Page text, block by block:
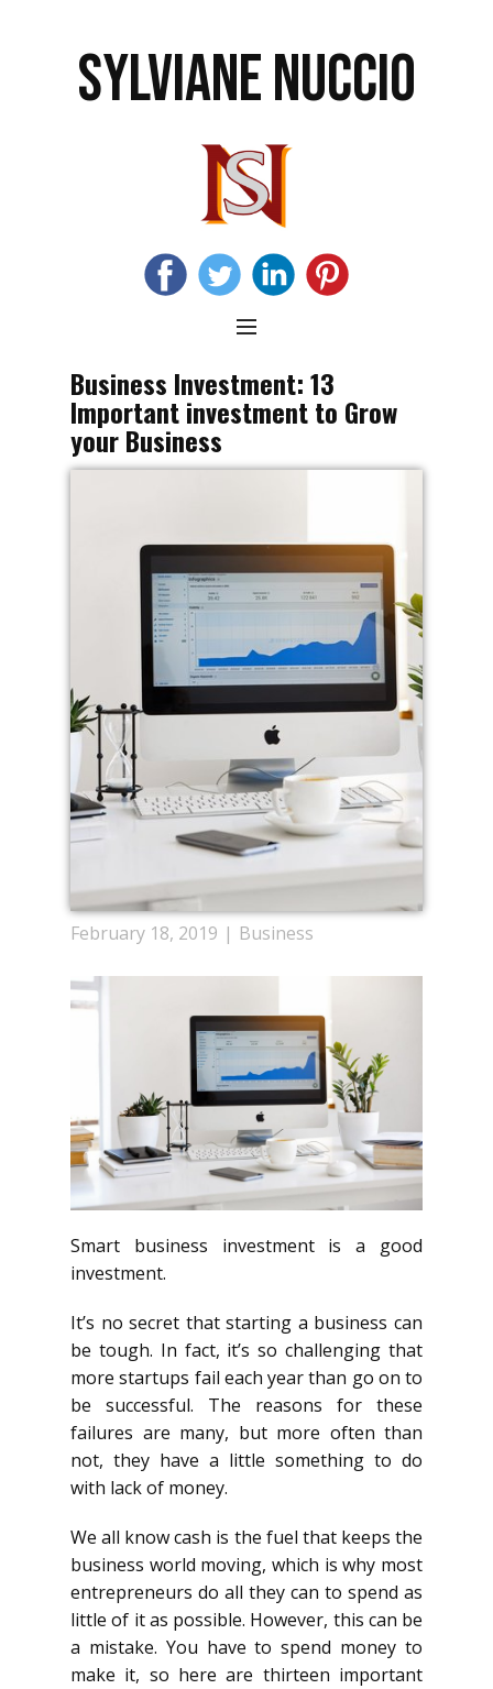
SYLVIANE NUCCIO
Business Investment: 13
Important investment to Grow
your Business
February 18, 2019 Business
Smart business investment is a good
investment.
It’s no secret that starting a business can
be tough. In fact, it’s so challenging that
more startups fail each year than go on to
be successful. The reasons for these
failures are many, but more often than
not, they have a little something to do
with lack of money.
We all know cash is the fuel that keeps the
business world moving, which is why most
entrepreneurs do all they can to spend as
little of it as possible. However, this can be
a mistake. You have to spend money to
make it, so here are thirteen important